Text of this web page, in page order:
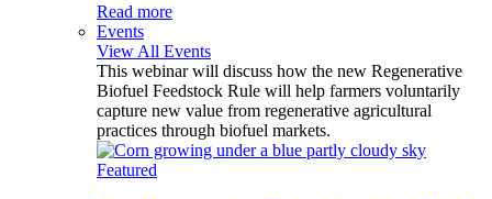
Read more
Events
View All Events
This webinar will discuss how the new Regenerative
Biofuel Feedstock Rule will help farmers voluntarily
capture new value from regenerative agricultural
practices through biofuel markets.
Featured